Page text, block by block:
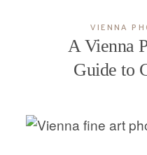
VIENNA
A Vienna
Guide to